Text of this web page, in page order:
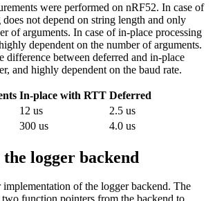
were performed on nRF52. In case of
not depend on string length and only
of arguments. In case of in-place processing
dependent on the number of arguments.
difference between deferred and in-place
and highly dependent on the baud rate.
In-place with RTT Deferred
12 us
2.5 us
300 us 4.0 us
logger backend
implementation of the logger backend. The